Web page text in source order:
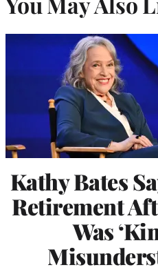
Kathy Bates
Retirement
Was